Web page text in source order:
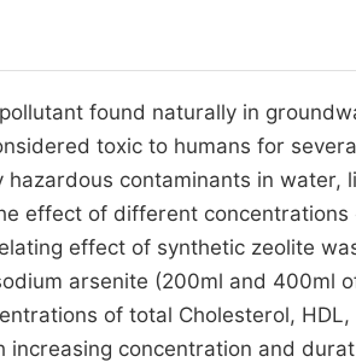
found naturally in
toxic to humans for
hazardous contaminants in
effect of different
effect of synthetic zeolite
arsenite (200ml and 400ml
of total Cholesterol,
increasing concentration and